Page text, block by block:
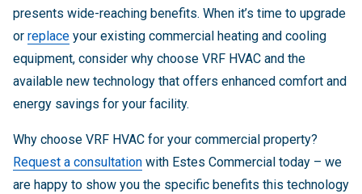
presents wide-reaching benefits. When it’s time to upgrade
or replace your existing commercial heating and cooling
equipment, consider why choose VRF HVAC and the
available new technology that offers enhanced comfort and
energy savings for your facility.
Why choose VRF HVAC for your commercial property?
Request a consultation with Estes Commercial today – we
are happy to show you the specific benefits this technology